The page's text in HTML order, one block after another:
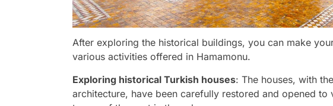
After exploring the historical buildings, you can make
various activities offered in Hamamonu.
Exploring historical Turkish houses: The houses, with
architecture, have been carefully restored and opened